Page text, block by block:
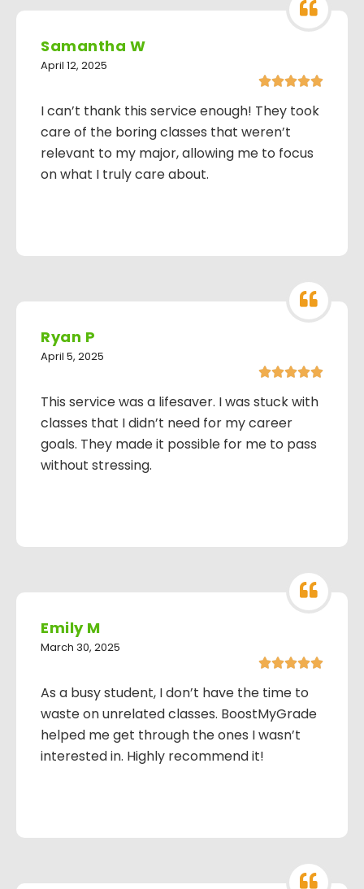
Samantha W
April 12, 2025

I can’t thank this service enough! They took
care of the boring classes that weren’t
relevant to my major, allowing me to focus
on what I truly care about.
Ryan P
April 5, 2025

This service was a lifesaver. I was stuck with
classes that I didn’t need for my career
goals. They made it possible for me to pass
without stressing.
Emily M
March 30, 2025

As a busy student, I don’t have the time to
waste on unrelated classes. BoostMyGrade
helped me get through the ones I wasn’t
interested in. Highly recommend it!